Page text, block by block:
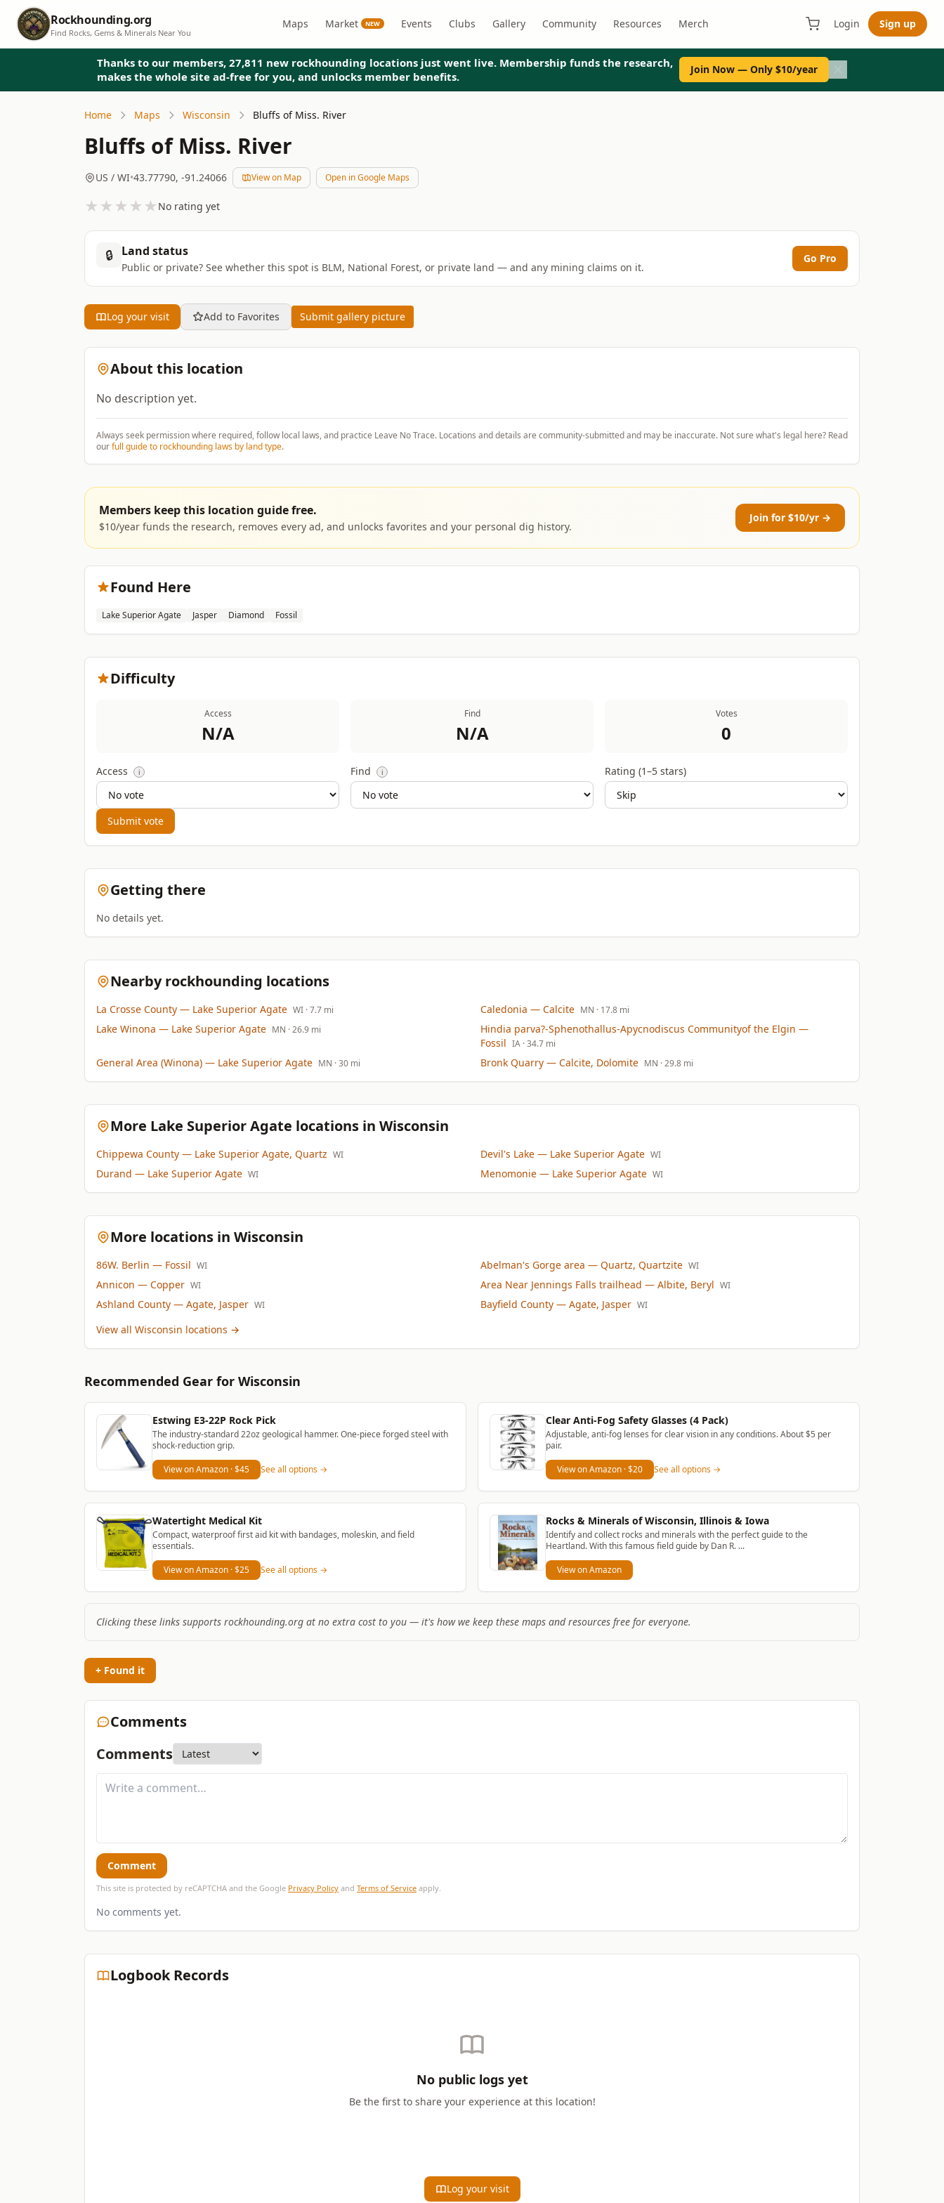
Rockhounding.org
Find Rocks, Gems & Minerals Near You
Maps Market NEW Events Clubs Gallery Community Resources Merch Login Sign up
Thanks to our members, 27,811 new rockhounding locations just went live. Membership funds the research,
makes the whole site ad-free for you, and unlocks member benefits.
Join Now — Only $10/year
Home Maps Wisconsin Bluffs of Miss. River
Bluffs of Miss. River
US / WI•43.77790, -91.24066 View on Map Open in Google Maps
★ ★ ★ ★ ★ No rating yet
🔒 Land status
Public or private? See whether this spot is BLM, National Forest, or private land — and any mining claims on it.
Go Pro
Log your visit Add to Favorites Submit gallery picture
About this location
No description yet.
Always seek permission where required, follow local laws, and practice Leave No Trace. Locations and details are community-submitted and may be inaccurate. Not sure what's legal here? Read
ourfull guide to rockhounding laws by land type.
Members keep this location guide free.
$10/year funds the research, removes every ad, and unlocks favorites and your personal dig history.
Join for $10/yr →
Found Here
Lake Superior Agate Jasper Diamond Fossil
Difficulty
Access
N/A
Find
N/A
Votes
0
Access i Find i Rating (1–5 stars)
Submit vote
Getting there
No details yet.
Nearby rockhounding locations
La Crosse County — Lake Superior Agate WI · 7.7 mi Caledonia — Calcite MN · 17.8 mi
Lake Winona — Lake Superior Agate MN · 26.9 mi Hindia parva?-Sphenothallus-Apycnodiscus Communityof the Elgin —
Fossil IA · 34.7 mi
General Area (Winona) — Lake Superior Agate MN · 30 mi Bronk Quarry — Calcite, Dolomite MN · 29.8 mi
More Lake Superior Agate locations in Wisconsin
Chippewa County — Lake Superior Agate, Quartz WI Devil's Lake — Lake Superior Agate WI
Durand — Lake Superior Agate WI Menomonie — Lake Superior Agate WI
More locations in Wisconsin
86W. Berlin — Fossil WI Abelman's Gorge area — Quartz, Quartzite WI
Annicon — Copper WI Area Near Jennings Falls trailhead — Albite, Beryl WI
Ashland County — Agate, Jasper WI Bayfield County — Agate, Jasper WI
View all Wisconsin locations →
Recommended Gear for Wisconsin
Estwing E3-22P Rock Pick
The industry-standard 22oz geological hammer. One-piece forged steel with
shock-reduction grip.
View on Amazon · $45 See all options →
Clear Anti-Fog Safety Glasses (4 Pack)
Adjustable, anti-fog lenses for clear vision in any conditions. About $5 per
pair.
View on Amazon · $20 See all options →
Watertight Medical Kit
Compact, waterproof first aid kit with bandages, moleskin, and field
essentials.
View on Amazon · $25 See all options →
Rocks & Minerals of Wisconsin, Illinois & Iowa
Identify and collect rocks and minerals with the perfect guide to the
Heartland. With this famous field guide by Dan R. ...
View on Amazon
Clicking these links supports rockhounding.org at no extra cost to you — it's how we keep these maps and resources free for everyone.
+ Found it
Comments
Comments
Comment
This site is protected by reCAPTCHA and the Google Privacy Policy and Terms of Service apply.
No comments yet.
Logbook Records
No public logs yet
Be the first to share your experience at this location!
Log your visit